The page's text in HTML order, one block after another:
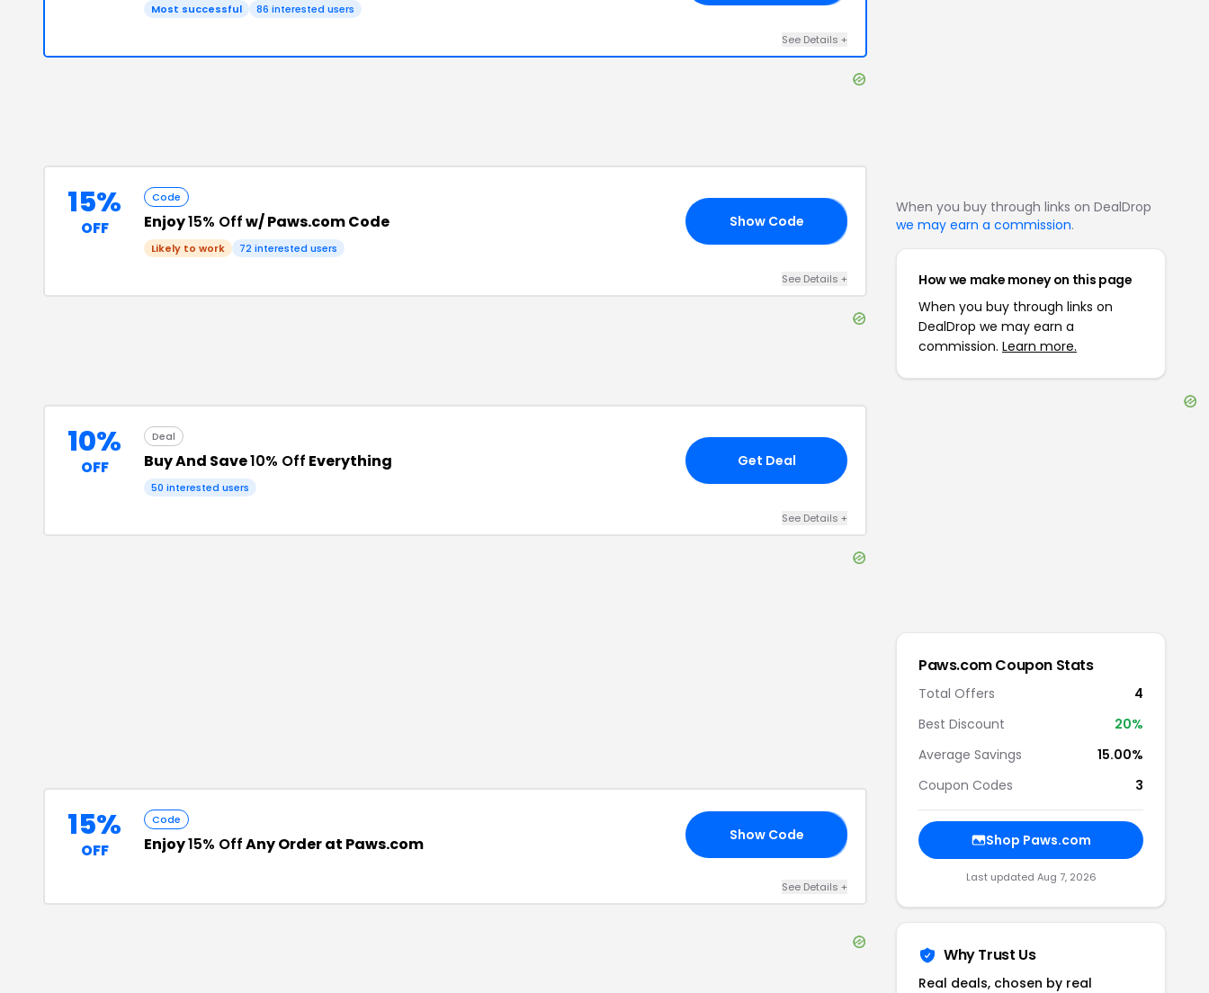
Most successful 86 interested users
See Details +
15%
OFF
Code
Enjoy15% Offw/ Paws.com Code
Likely to work 72 interested users
Show Code
See Details +
10%
OFF
Deal
Buy And Save10% Off Everything
50 interested users
Get Deal
See Details +
15%
OFF
Code
Enjoy15% OffAny Order at Paws.com Show Code
See Details +
When you buy through links on DealDrop
we may earn a commission.
How we make money on this page
When you buy through links on
DealDrop we may earn a
commission. Learn more.
Paws.comCoupon Stats
Total Offers
4
Best Discount
20%
Average Savings
15.00%
Coupon Codes
3
Shop Paws.com
Last updated Aug 7, 2026
Why Trust Us
Real deals, chosen by real